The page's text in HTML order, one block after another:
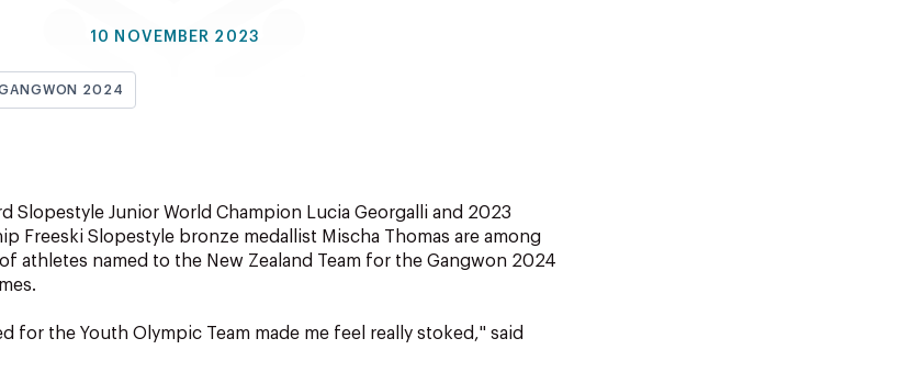
10 NOVEMBER 2023
2024
Slopestyle Junior World Champion Lucia Georgalli and 2023
Freeski Slopestyle bronze medallist Mischa Thomas are among
athletes named to the New Zealand Team for the Gangwon 2024
for the Youth Olympic Team made me feel really stoked," said